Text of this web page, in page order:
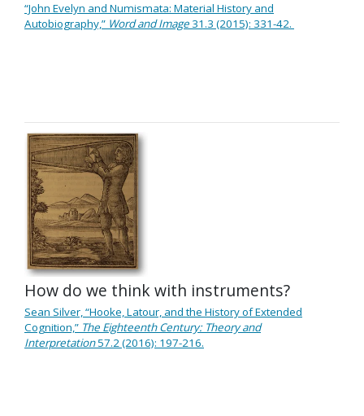
“John Evelyn and Numismata: Material History and
Autobiography,” Word and Image 31.3 (2015): 331-42.
How do we think with instruments?
Sean Silver, “Hooke, Latour, and the History of Extended
Cognition,” The Eighteenth Century: Theory and
Interpretation57.2 (2016): 197-216.